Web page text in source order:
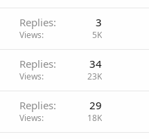
Replies 3
Views 5K
Replies 34
Views 23K
Replies 29
Views 18K